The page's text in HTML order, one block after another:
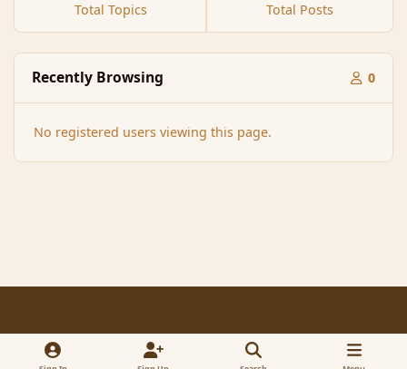
Total Topics Total Posts
Recently Browsing 0
No registered users viewing this page.
Light ModeDark ModeSystem Preference x